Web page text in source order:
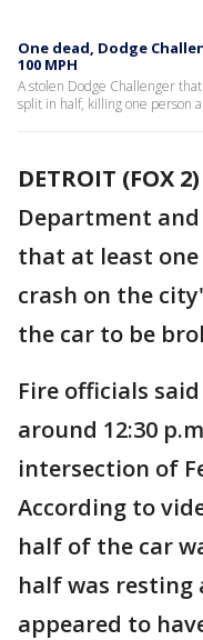
One dead, Dodge
100 MPH
A stolen Dodge Challenger
split in half, killing one person
DETROIT (FOX 2)
Department
that at least
crash on the
the car to be
Fire officials
around 12:30
intersection of
According to
half of the car
half was resting
appeared to